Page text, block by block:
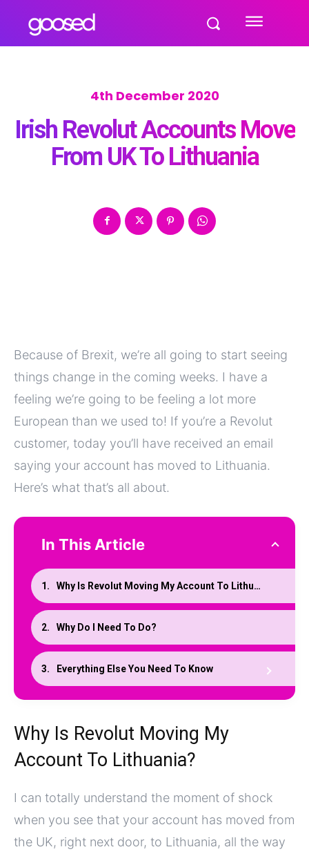
4th December 2020
Irish Revolut Accounts Move
From UK To Lithuania
Because of Brexit, we’re all going to start seeing
things change in the coming weeks. I have a
feeling we’re going to be feeling a lot more
European than we used to! If you’re a Revolut
customer, today you’ll have received an email
saying your account has moved to Lithuania.
Here’s what that’s all about.
In This Article
Why Is Revolut Moving My Account To Lithuania?
Why Do I Need To Do?
Everything Else You Need To Know
Why Is Revolut Moving My
Account To Lithuania?
I can totally understand the moment of shock
when you see that your account has moved from
the UK, right next door, to Lithuania, all the way